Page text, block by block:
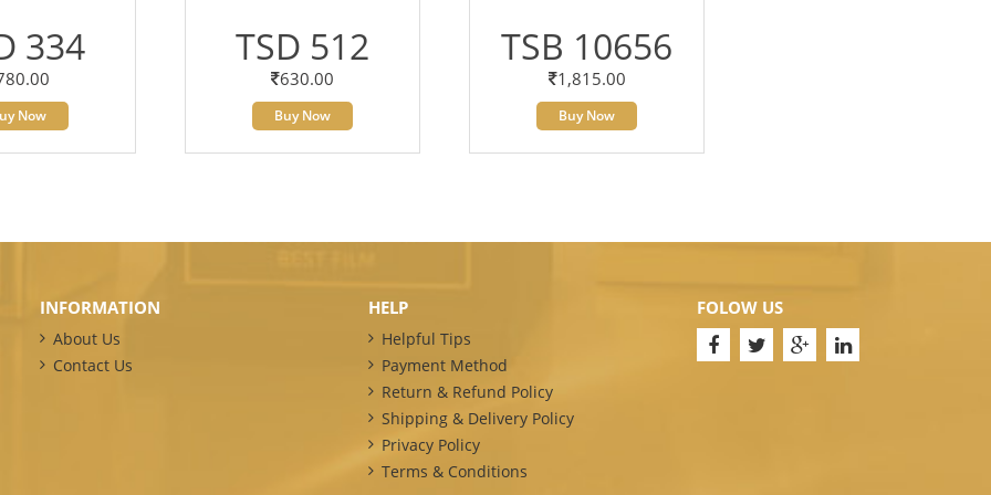
334
Now
TSD 512
630.00
Buy Now
TSB 10656
1,815.00
Buy Now
INFORMATION
About Us
Contact Us
HELP
Helpful Tips
Payment Method
Return & Refund Policy
Shipping & Delivery Policy
Privacy Policy
Terms & Conditions
FOLOW US